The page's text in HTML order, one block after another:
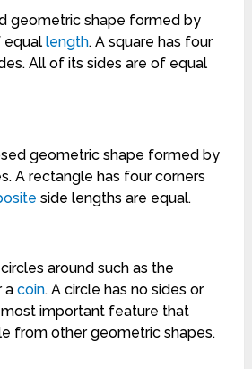
geometric shape formed by
equallength. A square has four
All of its sides are of equal
geometric shape formed by
A rectangle has four corners
side lengths are equal.
around such as the
acoin. A circle has no sides or
most important feature that
from other geometric shapes.